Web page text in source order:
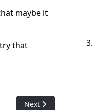
maybe it
that
Next article:
Next